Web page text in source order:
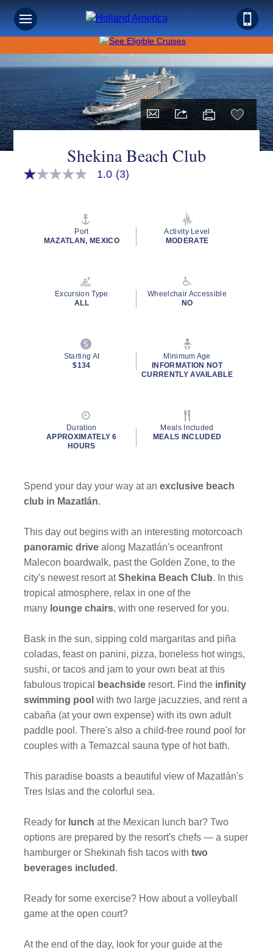
Save on Sunshine: Mexico Cruises Up to 40% Off + Onboard
Credit!
Shekina Beach Club
1.0
rating
1.0 (3)
Port
MAZATLAN, MEXICO
Activity Level
MODERATE
Excursion Type
ALL
Wheelchair Accessible
NO
Starting At
$134
Minimum Age
INFORMATION NOT
CURRENTLY AVAILABLE
Duration
APPROXIMATELY 6
HOURS
Meals Included
MEALS INCLUDED
Spend your day your way at an exclusive beach
club in Mazatlán.
This day out begins with an interesting motorcoach
panoramic drive along Mazatlán's oceanfront
Malecon boardwalk, past the Golden Zone, to the
city's newest resort at Shekina Beach Club. In this
tropical atmosphere, relax in one of the
many lounge chairs, with one reserved for you.
Bask in the sun, sipping cold margaritas and piña
coladas, feast on panini, pizza, boneless hot wings,
sushi, or tacos and jam to your own beat at this
fabulous tropical
beachside resort. Find the infinity
swimming pool with two large jacuzzies, and rent a
cabaña (at your own expense) with its own adult
paddle pool. There's also a child-free round pool for
couples with a Temazcal sauna type of hot bath.
This paradise boasts a beautiful view of Mazatlán's
Tres Islas and the colorful sea.
Ready for lunchat the Mexican lunch bar? Two
options are prepared by the resort's chefs — a super
hamburger or Shekinah fish tacos withtwo
beverages included .
Ready for some exercise? How about a volleyball
game at the open court?
At the end of the day, look for your guide at the